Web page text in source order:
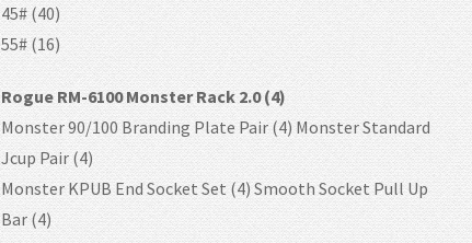
45# (40)
55# (16)
Rogue RM-6100 Monster Rack 2.0 (4)
Monster 90/100 Branding Plate Pair (4) Monster Standard
Jcup Pair (4)
Monster KPUB End Socket Set (4) Smooth Socket Pull Up
Bar (4)